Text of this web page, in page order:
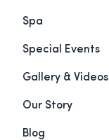
Spa
Special Events
Gallery & Videos
Our Story
Blog